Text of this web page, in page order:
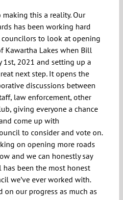
making this a reality. Our
has been working hard
to look at opening
Kawartha Lakes when Bill
1st, 2021 and setting up a
next step. It opens the
discussions between
law enforcement, other
giving everyone a chance
come up with
to consider and vote on.
on opening more roads
and we can honestly say
been the most honest
we’ve ever worked with.
on our progress as much as